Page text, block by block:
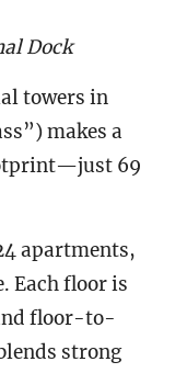
Dock
towers in
makes a
69
apartments,
Each floor is
floor-to-
strong